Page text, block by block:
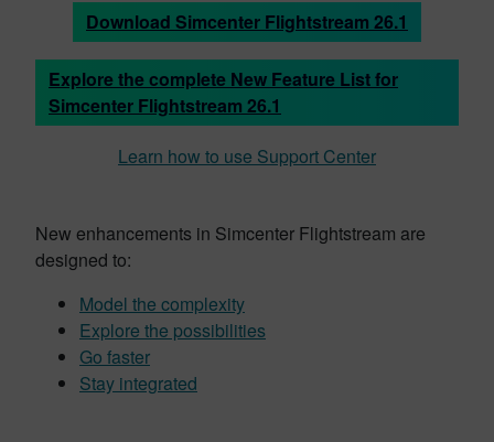
Download Simcenter Flightstream 26.1
Explore the complete New Feature List for
Simcenter Flightstream 26.1
Learn how to use Support Center
New enhancements in Simcenter Flightstream are
designed to:
Model the complexity
Explore the possibilities
Go faster
Stay integrated